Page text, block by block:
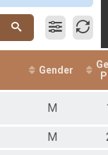
Team
Gender
M
M